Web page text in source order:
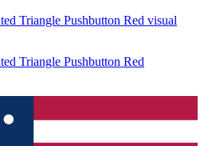
Triangle Pushbutton Red visual
Triangle Pushbutton Red